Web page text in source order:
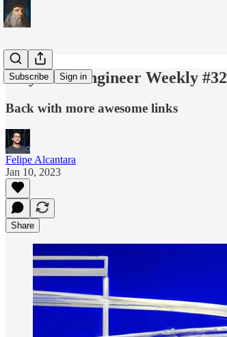
Subscribe Sign in
Polymath Engineer Weekly #32
Back with more awesome links
Felipe Alcantara
Jan 10, 2023
Share